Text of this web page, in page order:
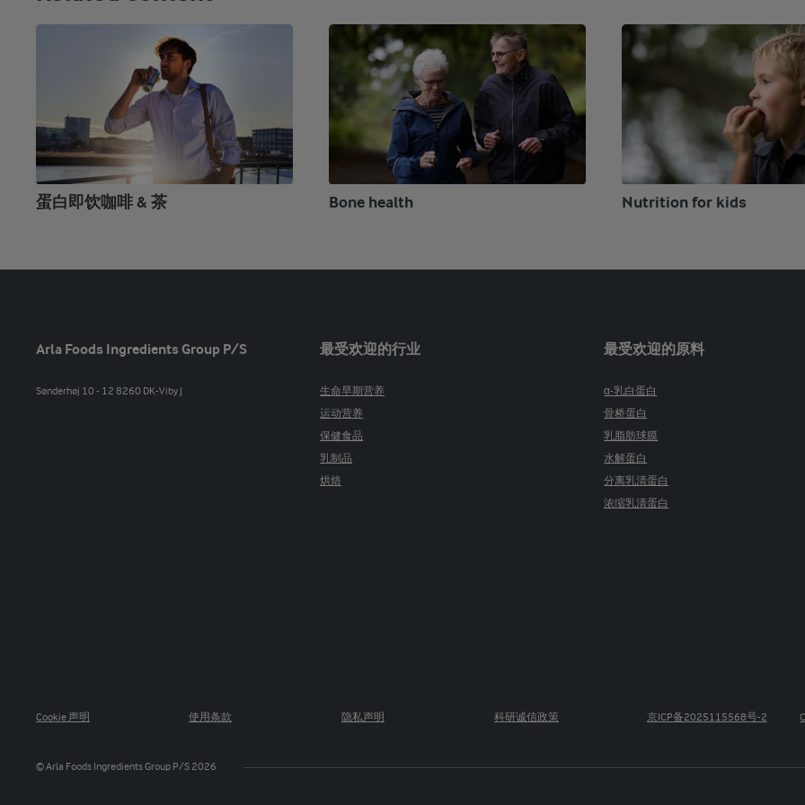
蛋白即饮咖啡 & 茶 Bone health Nutrition for kids
Arla Foods Ingredients Group P/S
Sønderhøj 10 - 12 8260 DK-Viby J
最受欢迎的行业
生命早期营养
运动营养
保健食品
乳制品
烘焙
最受欢迎的原料
α-乳白蛋白
骨桥蛋白
乳脂肪球膜
水解蛋白
分离乳清蛋白
浓缩乳清蛋白
Cookie 声明 使用条款 隐私声明 科研诚信政策 京ICP备2025115568号-2
© Arla Foods Ingredients Group P/S 2026